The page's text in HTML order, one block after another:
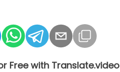
Free with Translate.video